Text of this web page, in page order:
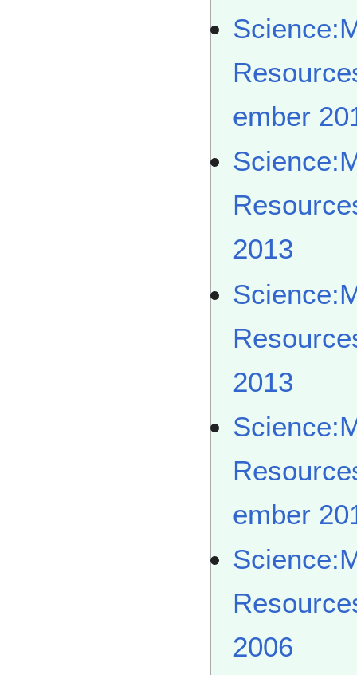
ember
2013
2013
ember
2006